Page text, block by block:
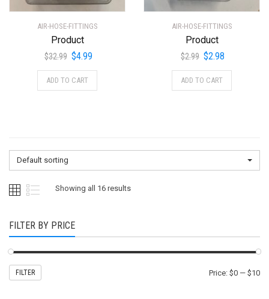
AIR-HOSE-FITTINGS
Product
$32.99 Original
price
was:
$4.99Current
price
ADD TO CART
AIR-HOSE-FITTINGS
Product
$2.99 Original
price
was:
$2.98
price
ADD TO CART
Default sorting
Showing all 16 results
FILTER BY PRICE
FILTER Price: $0 — $10